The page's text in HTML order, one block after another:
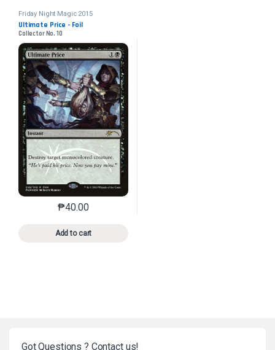
Friday Night Magic 2015
Ultimate Price - Foil
Collector No. 10
₱40.00
Add to cart
This product has multiple variants. The options may
Got Questions ? Contact us!